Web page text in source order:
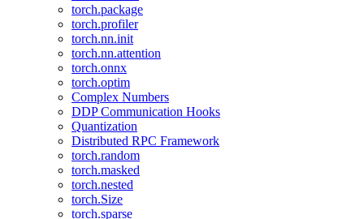
torch.package
torch.profiler
torch.nn.init
torch.nn.attention
torch.onnx
torch.optim
Complex Numbers
DDP Communication Hooks
Quantization
Distributed RPC Framework
torch.random
torch.masked
torch.nested
torch.Size
torch.sparse